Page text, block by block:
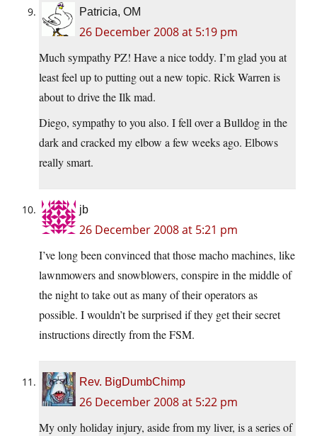
Patricia, OM
26 December 2008 at 5:19 pm
Much sympathy PZ! Have a nice toddy. I’m glad you at
least feel up to putting out a new topic. Rick Warren is
about to drive the Ilk mad.
Diego, sympathy to you also. I fell over a Bulldog in the
dark and cracked my elbow a few weeks ago. Elbows
really smart.
jb
26 December 2008 at 5:21 pm
I’ve long been convinced that those macho machines, like
lawnmowers and snowblowers, conspire in the middle of
the night to take out as many of their operators as
possible. I wouldn’t be surprised if they get their secret
instructions directly from the FSM.
Rev. BigDumbChimp
26 December 2008 at 5:22 pm
My only holiday injury, aside from my liver, is a series of